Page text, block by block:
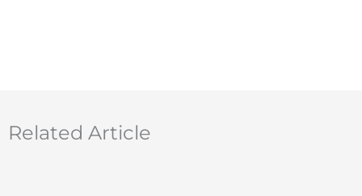
Related Article